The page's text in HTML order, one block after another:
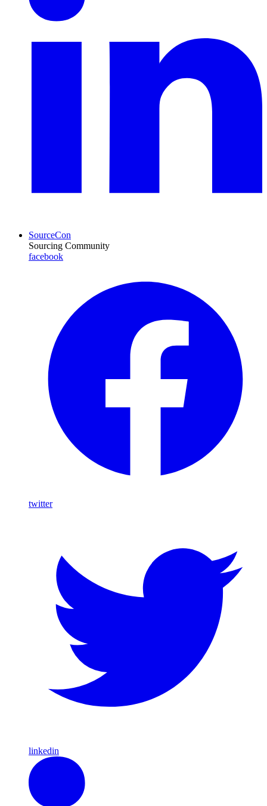
SourceCon
Sourcing Community
facebook
twitter
linkedin